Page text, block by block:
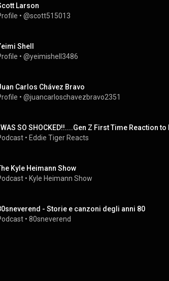
Larson
• @scott515013
Shell
• @yeimishell3486
Carlos Chávez Bravo
• @juancarloschavezbravo2351
SO SHOCKED!!....Gen Z First Time Reaction
• Eddie Tiger Reacts
Kyle Heimann Show
• Kyle Heimann Show
- Storie e canzoni degli anni 80
• 80sneverend